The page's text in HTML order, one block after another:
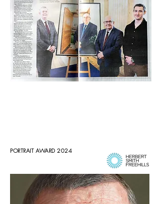
PORTRAIT AWARD 2024